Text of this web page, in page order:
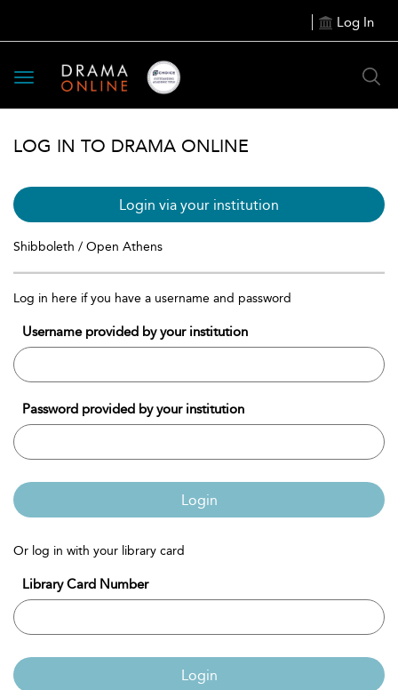
Log In
Toggle
navigation
LOG IN TO DRAMA ONLINE
Login via your institution
Shibboleth / Open Athens
Log in here if you have a username and password
Username provided by your institution
Password provided by your institution
Login
Or log in with your library card
Library Card Number
Login